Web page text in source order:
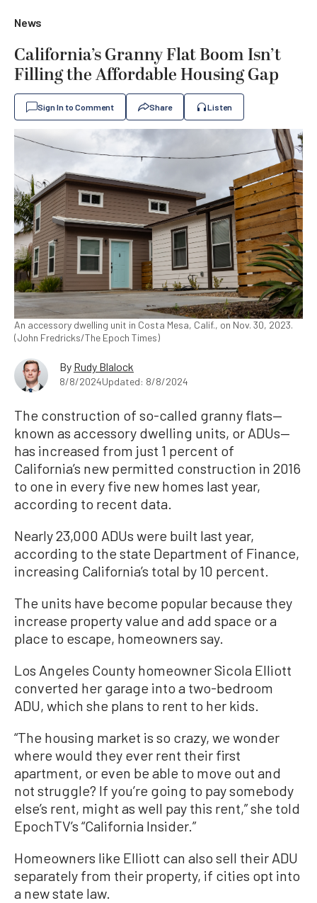
News
California’s Granny Flat Boom Isn’t
Filling the Affordable Housing Gap
Sign In to Comment Share Listen
An accessory dwelling unit in Costa Mesa, Calif., on Nov. 30, 2023.
(John Fredricks/The Epoch Times)
By Rudy Blalock
8/8/2024Updated: 8/8/2024
The construction of so-called granny flats—
known as accessory dwelling units, or ADUs—
has increased from just 1 percent of
California’s new permitted construction in 2016
to one in every five new homes last year,
according to recent data.
Nearly 23,000 ADUs were built last year,
according to the state Department of Finance,
increasing California’s total by 10 percent.
The units have become popular because they
increase property value and add space or a
place to escape, homeowners say.
Los Angeles County homeowner Sicola Elliott
converted her garage into a two-bedroom
ADU, which she plans to rent to her kids.
“The housing market is so crazy, we wonder
where would they ever rent their first
apartment, or even be able to move out and
not struggle? If you’re going to pay somebody
else’s rent, might as well pay this rent,” she told
EpochTV’s “California Insider.”
Homeowners like Elliott can also sell their ADU
separately from their property, if cities opt into
a new state law.